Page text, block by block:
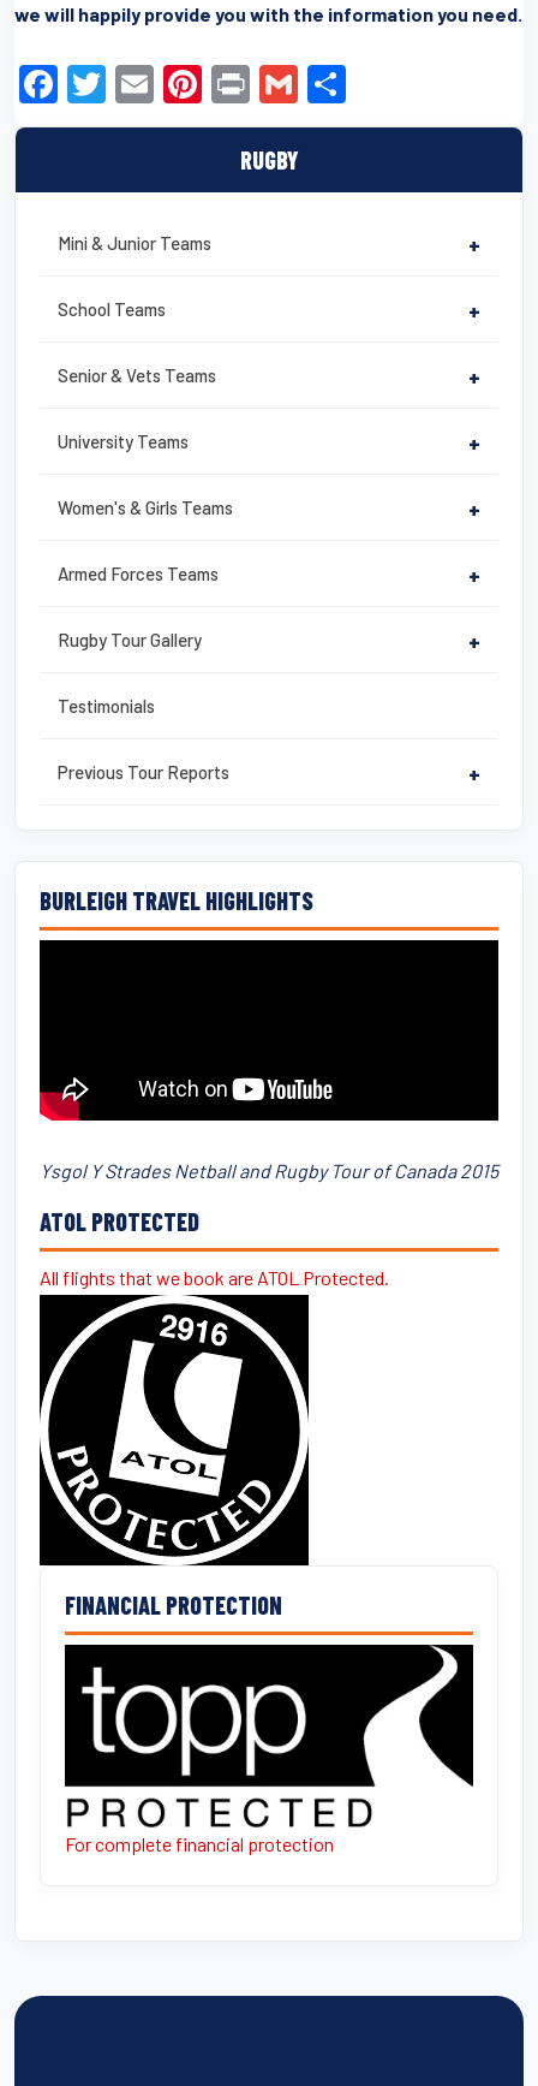
RUGBY
Mini & Junior Teams +
School Teams +
Senior & Vets Teams +
University Teams +
Women's & Girls Teams +
Armed Forces Teams +
Rugby Tour Gallery +
Testimonials
Previous Tour Reports +
BURLEIGH TRAVEL HIGHLIGHTS
Ysgol Y Strades Netball and Rugby Tour of Canada 2015
ATOL PROTECTED
All flights that we book are ATOL Protected.
FINANCIAL PROTECTION
For complete financial protection
we will happily provide you with the information you need.
F
a
e
b
o
T
wi
er
E
m
Pi
nt
e
st
Pr
in
t
G
m h
e